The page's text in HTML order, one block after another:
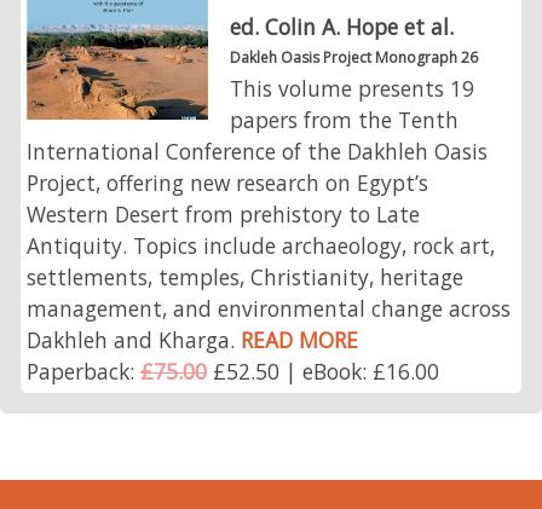
ed. Colin A. Hope et al.
Dakleh Oasis Project Monograph 26
This volume presents 19
papers from the Tenth
International Conference of the Dakhleh Oasis
Project, offering new research on Egypt’s
Western Desert from prehistory to Late
Antiquity. Topics include archaeology, rock art,
settlements, temples, Christianity, heritage
management, and environmental change across
Dakhleh and Kharga. READ MORE
Paperback:£75.00£52.50 | eBook: £16.00